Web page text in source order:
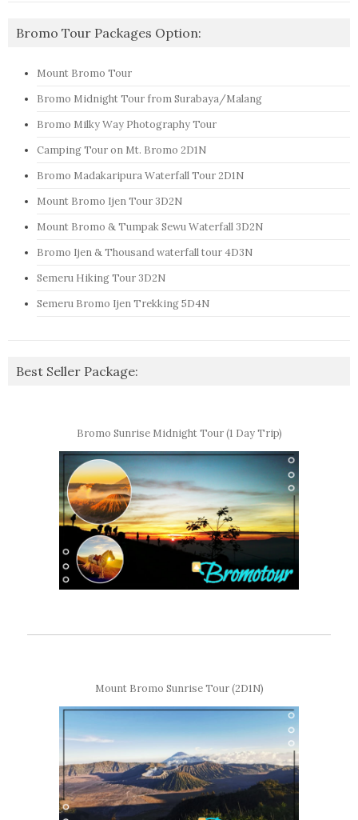
Bromo Tour Packages Option:
Mount Bromo Tour
Bromo Midnight Tour from Surabaya/Malang
Bromo Milky Way Photography Tour
Camping Tour on Mt. Bromo 2D1N
Bromo Madakaripura Waterfall Tour 2D1N
Mount Bromo Ijen Tour 3D2N
Mount Bromo & Tumpak Sewu Waterfall 3D2N
Bromo Ijen & Thousand waterfall tour 4D3N
Semeru Hiking Tour 3D2N
Semeru Bromo Ijen Trekking 5D4N
Best Seller Package:
Bromo Sunrise Midnight Tour (1 Day Trip)
Mount Bromo Sunrise Tour (2D1N)